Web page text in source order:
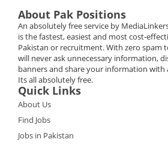
About Pak Positions
An absolutely free service by
is the fastest, easiest and most cost-
Pakistan or recruitment. With zero spam
will never ask unnecessary information,
banners and share your information with
Its all absolutely free.
Quick Links
About Us
Find Jobs
Jobs in Pakistan